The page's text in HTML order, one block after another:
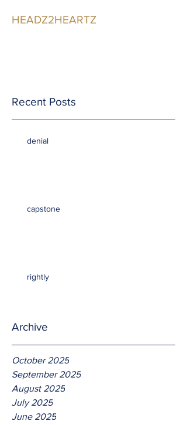
HEADZ2HEARTZ
Recent Posts
denial
capstone
rightly
Archive
October 2025
September 2025
August 2025
July 2025
June 2025